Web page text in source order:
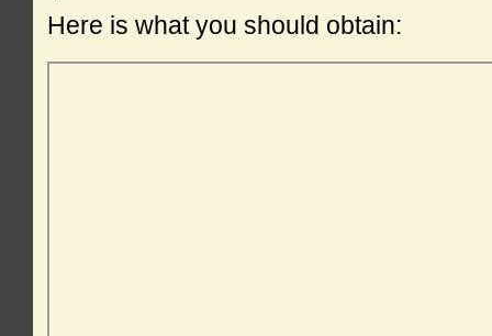
Here is what you should obtain: